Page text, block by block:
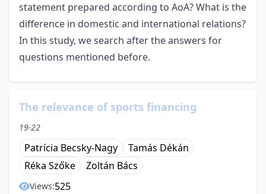
statement prepared according to AoA? What is the
difference in domestic and international relations?
In this study, we search after the answers for
questions mentioned before.
The relevance of sports financing
19-22
Patrícia Becsky-Nagy
Tamás Dékán
Réka Szőke
Zoltán Bács
Views:525